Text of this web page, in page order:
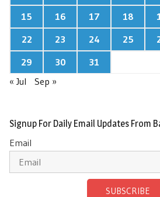
15
16 17 18
22
23 24 25
29
30
31
« Jul
Sep »
Signup For Daily Email Updates From
Email
SUBSCRIBE